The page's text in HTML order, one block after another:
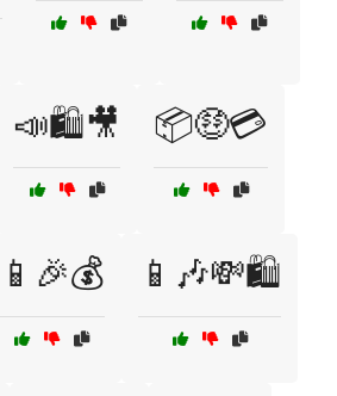
📣🛍️🎥 📦🤑💳
📱🎉💰 📱🎶💸🛍️